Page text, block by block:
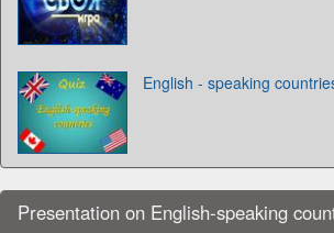
English - speaking
Presentation on English-speaking